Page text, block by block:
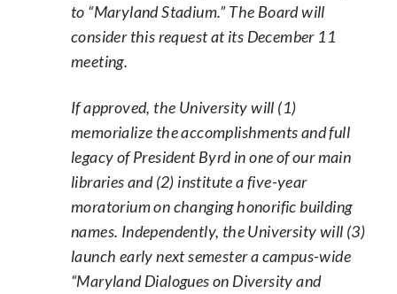
to “Maryland Stadium.” The Board will
consider this request at its December 11
meeting.
If approved, the University will (1)
memorialize the accomplishments and full
legacy of President Byrd in one of our main
libraries and (2) institute a five-year
moratorium on changing honorific building
names. Independently, the University will (3)
launch early next semester a campus-wide
“Maryland Dialogues on Diversity and